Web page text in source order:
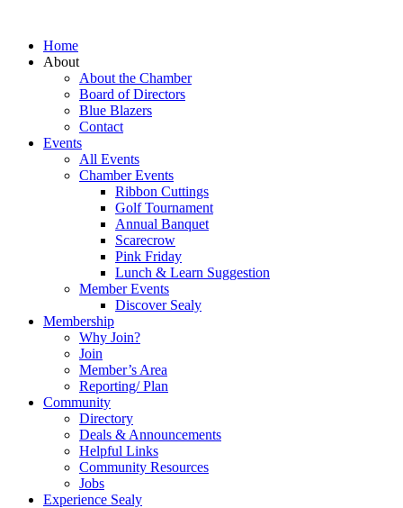
Home
About
About the Chamber
Board of Directors
Blue Blazers
Contact
Events
All Events
Chamber Events
Ribbon Cuttings
Golf Tournament
Annual Banquet
Scarecrow
Pink Friday
Lunch & Learn Suggestion
Member Events
Discover Sealy
Membership
Why Join?
Join
Member’s Area
Reporting/ Plan
Community
Directory
Deals & Announcements
Helpful Links
Community Resources
Jobs
Experience Sealy